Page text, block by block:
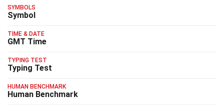
SYMBOLS
Symbol
TIME & DATE
GMT Time
TYPING TEST
Typing Test
HUMAN BENCHMARK
Human Benchmark